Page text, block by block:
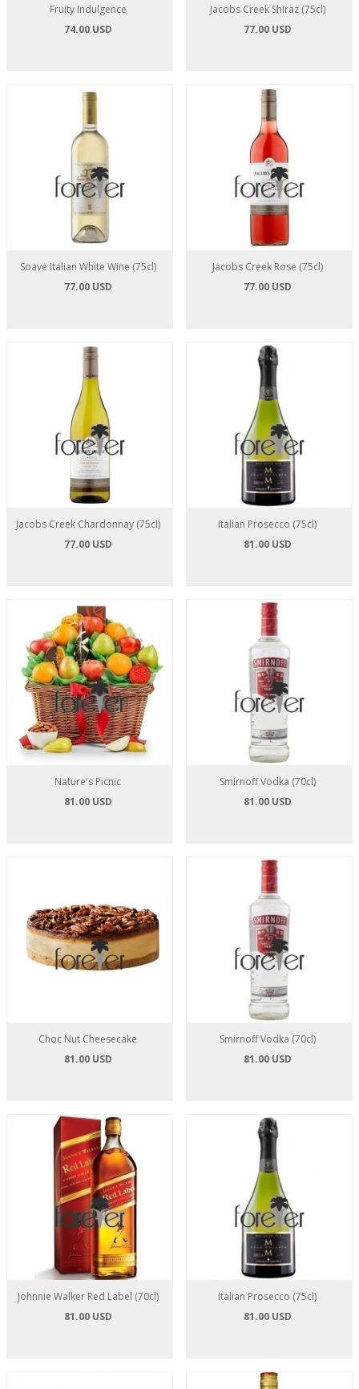
Fruity Indulgence
74.00 USD
Jacobs Creek Shiraz (75cl)
77.00 USD
Soave Italian White Wine (75cl)
77.00 USD
Jacobs Creek Rose (75cl)
77.00 USD
Jacobs Creek Chardonnay (75cl)
77.00 USD
Italian Prosecco (75cl)
81.00 USD
Nature's Picnic
81.00 USD
Smirnoff Vodka (70cl)
81.00 USD
Choc Nut Cheesecake
81.00 USD
Smirnoff Vodka (70cl)
81.00 USD
Johnnie Walker Red Label (70cl)
81.00 USD
Italian Prosecco (75cl)
81.00 USD